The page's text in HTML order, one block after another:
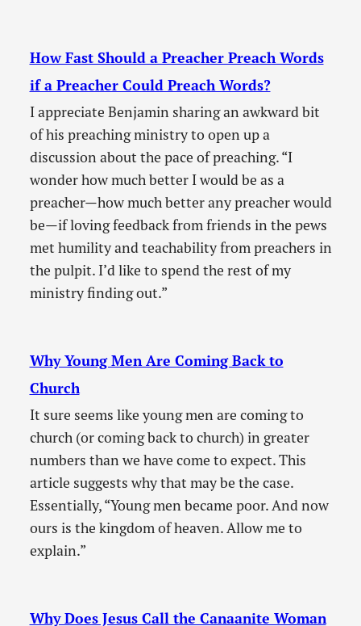
How Fast Should a Preacher Preach Words
if a Preacher Could Preach Words?
I appreciate Benjamin sharing an awkward bit
of his preaching ministry to open up a
discussion about the pace of preaching. “I
wonder how much better I would be as a
preacher—how much better any preacher would
be—if loving feedback from friends in the pews
met humility and teachability from preachers in
the pulpit. I’d like to spend the rest of my
ministry finding out.”
Why Young Men Are Coming Back to
Church
It sure seems like young men are coming to
church (or coming back to church) in greater
numbers than we have come to expect. This
article suggests why that may be the case.
Essentially, “Young men became poor. And now
ours is the kingdom of heaven. Allow me to
explain.”
Why Does Jesus Call the Canaanite Woman